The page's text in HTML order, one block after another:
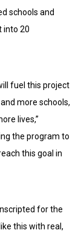
schools and
into 20
fuel this project
more schools,
lives,”
the program to
this goal in
for the
this with real,